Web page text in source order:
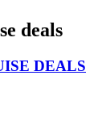
deals
DEALS